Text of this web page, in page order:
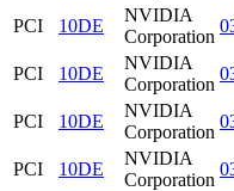
PCI
10DE
NVIDIA
Corporation
PCI
10DE
NVIDIA
Corporation
PCI
10DE
NVIDIA
Corporation
PCI
10DE
NVIDIA
Corporation